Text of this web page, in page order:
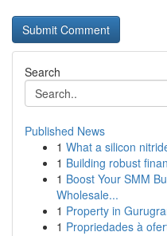
Search
Published News
1 What a silicon
1 Building robust
1 Boost Your SMM
Wholesale...
1 Property in
1 Propriedades à